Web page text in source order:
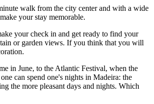
walk from the city center and with a wide
your stay memorable.
your check in and get ready to find your
or garden views. If you think that you will
in June, to the Atlantic Festival, when the
can spend one's nights in Madeira: the
the more pleasant days and nights. Which